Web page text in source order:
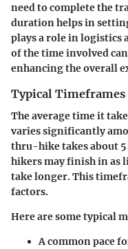
need to complete the
duration helps in
plays a role in logistics
of the time involved
enhancing the overall
Typical Timeframes
The average time it
varies significantly
thru-hike takes about
hikers may finish in as
take longer. This
factors.
Here are some typical
A common pace